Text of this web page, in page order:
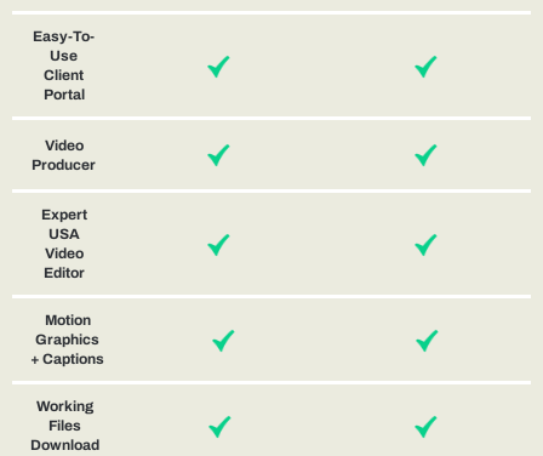
Easy-To-
Use
Client
Portal
Video
Producer
Expert
USA
Video
Editor
Motion
Graphics
+ Captions
Working
Files
Download